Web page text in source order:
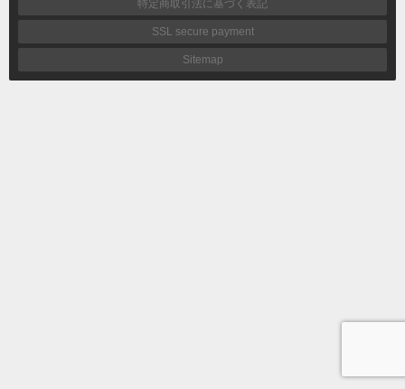
特定商取引法に基づく表記
SSL secure payment
Sitemap